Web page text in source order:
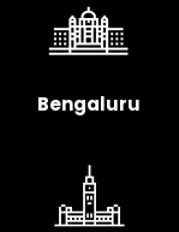
Bengaluru